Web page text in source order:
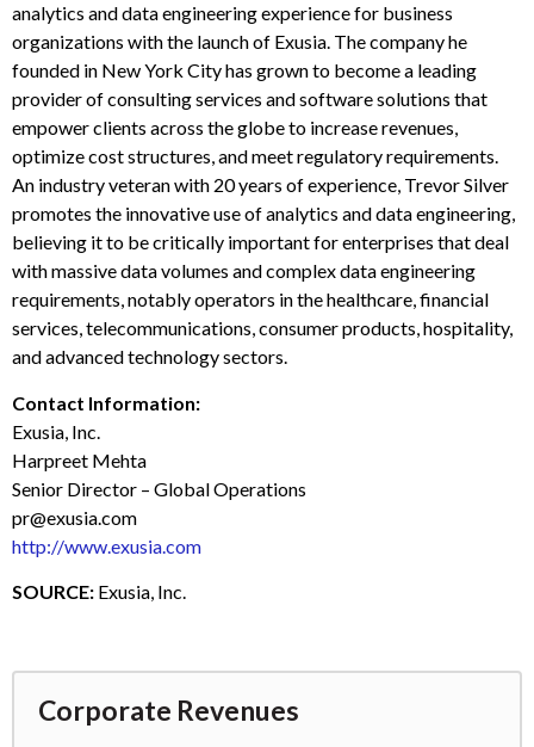
analytics and data engineering experience for business
organizations with the launch of Exusia. The company he
founded in New York City has grown to become a leading
provider of consulting services and software solutions that
empower clients across the globe to increase revenues,
optimize cost structures, and meet regulatory requirements.
An industry veteran with 20 years of experience, Trevor Silver
promotes the innovative use of analytics and data engineering,
believing it to be critically important for enterprises that deal
with massive data volumes and complex data engineering
requirements, notably operators in the healthcare, financial
services, telecommunications, consumer products, hospitality,
and advanced technology sectors.
Contact Information:
Exusia, Inc.
Harpreet Mehta
Senior Director – Global Operations
pr@exusia.com
http://www.exusia.com
SOURCE: Exusia, Inc.
Corporate Revenues